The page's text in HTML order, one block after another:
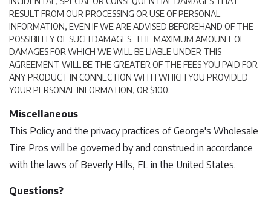
RESULT FROM OUR PROCESSING OR USE OF PERSONAL
INFORMATION, EVEN IF WE ARE ADVISED BEFOREHAND OF THE
POSSIBILITY OF SUCH DAMAGES. THE MAXIMUM AMOUNT OF
DAMAGES FOR WHICH WE WILL BE LIABLE UNDER THIS
AGREEMENT WILL BE THE GREATER OF THE FEES YOU PAID FOR
ANY PRODUCT IN CONNECTION WITH WHICH YOU PROVIDED
YOUR PERSONAL INFORMATION, OR $100.
Miscellaneous
This Policy and the privacy practices of George's Wholesale
Tire Pros will be governed by and construed in accordance
with the laws of Beverly Hills, FL in the United States.
Questions?